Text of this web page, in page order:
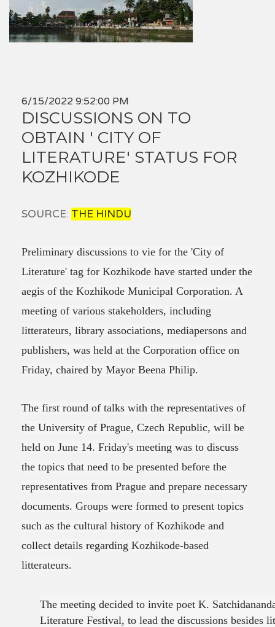
6/15/2022 9:52:00 PM
DISCUSSIONS ON TO
OBTAIN ' CITY OF
LITERATURE' STATUS FOR
KOZHIKODE
SOURCE: THE HINDU
Preliminary discussions to vie for the 'City of
Literature' tag for Kozhikode have started under the
aegis of the Kozhikode Municipal Corporation. A
meeting of various stakeholders, including
litterateurs, library associations, mediapersons and
publishers, was held at the Corporation office on
Friday, chaired by Mayor Beena Philip.
The first round of talks with the representatives of
the University of Prague, Czech Republic, will be
held on June 14. Friday's meeting was to discuss
the topics that need to be presented before the
representatives from Prague and prepare necessary
documents. Groups were formed to present topics
such as the cultural history of Kozhikode and
collect details regarding Kozhikode-based
litterateurs.
The meeting decided to invite poet K.
Literature Festival, to lead the discussions besides